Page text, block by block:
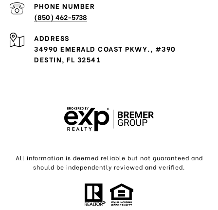
PHONE NUMBER
(850) 462-5738
ADDRESS
34990 EMERALD COAST PKWY., #390
DESTIN, FL 32541
All information is deemed reliable but not guaranteed and
should be independently reviewed and verified.